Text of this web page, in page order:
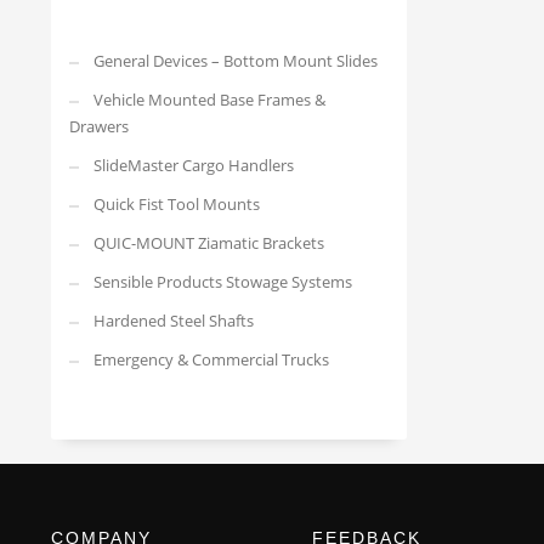
General Devices – Bottom Mount Slides
Vehicle Mounted Base Frames &
Drawers
SlideMaster Cargo Handlers
Quick Fist Tool Mounts
QUIC-MOUNT Ziamatic Brackets
Sensible Products Stowage Systems
Hardened Steel Shafts
Emergency & Commercial Trucks
COMPANY FEEDBACK